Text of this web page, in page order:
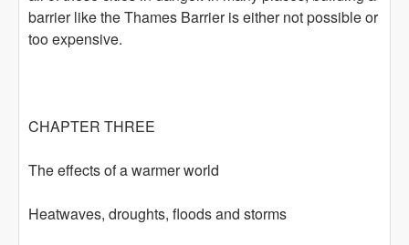
barrier like the Thames Barrier is either not possible or
too expensive.
CHAPTER THREE
The effects of a warmer world
Heatwaves, droughts, floods and storms